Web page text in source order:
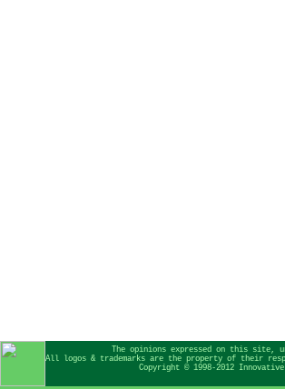
The opinions expressed on this site,
All logos & trademarks are the property of their
Copyright © 1998-2012